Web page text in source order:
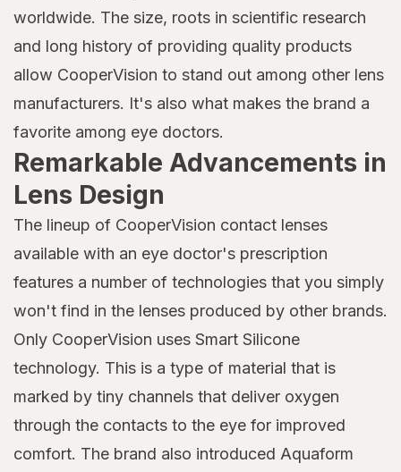
worldwide. The size, roots in scientific research
and long history of providing quality products
allow CooperVision to stand out among other lens
manufacturers. It's also what makes the brand a
favorite among eye doctors.
Remarkable Advancements in
Lens Design
The lineup of CooperVision contact lenses
available with an eye doctor's prescription
features a number of technologies that you simply
won't find in the lenses produced by other brands.
Only CooperVision uses Smart Silicone
technology. This is a type of material that is
marked by tiny channels that deliver oxygen
through the contacts to the eye for improved
comfort. The brand also introduced Aquaform